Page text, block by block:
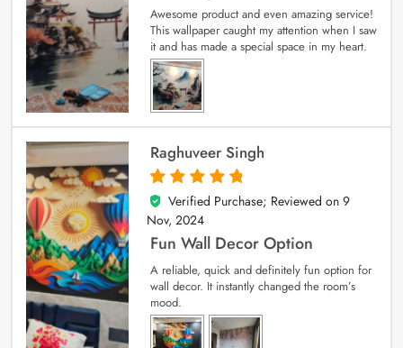
Awesome product and even amazing service!
This wallpaper caught my attention when I saw
it and has made a special space in my heart.
Raghuveer Singh
5
out of 5
Verified Purchase; Reviewed on 9
Nov, 2024
Fun Wall Decor Option
A reliable, quick and definitely fun option for
wall decor. It instantly changed the room’s
mood.